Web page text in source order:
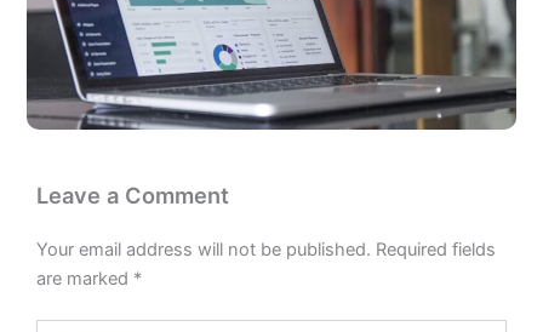
Leave a Comment
Your email address will not be published. Required fields
are marked *